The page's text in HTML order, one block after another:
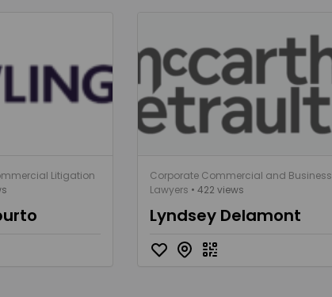
Litigation
Corporate Commercial and Business
Lawyers • 422 views
Lyndsey Delamont